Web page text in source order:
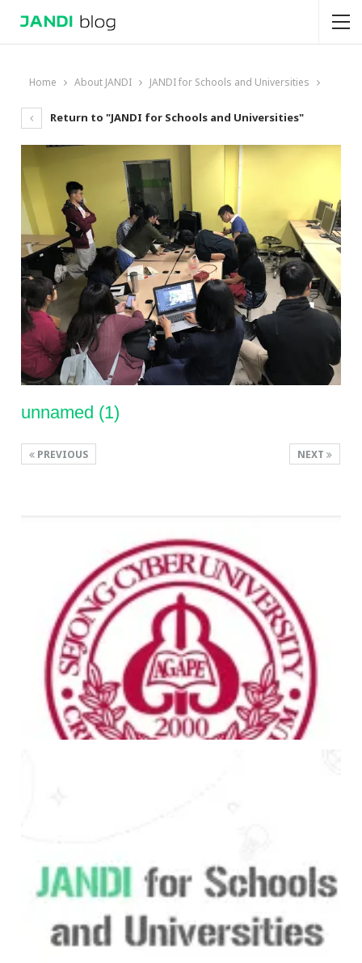
Home About JANDI JANDI for Schools and Universities
Return to "JANDI for Schools and Universities"
unnamed (1)
NEXT
PREVIOUS